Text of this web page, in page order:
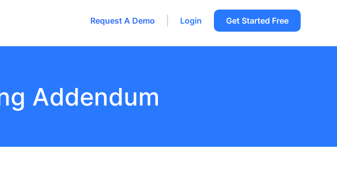
Request A Demo Login Get Started Free
Addendum